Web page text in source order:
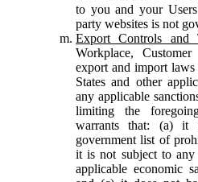
to you and your
party websites is not
Export Controls and
Workplace,
export and import
States and other
any applicable
limiting the
warrants that: (a)
government list of
it is not subject to
applicable economic